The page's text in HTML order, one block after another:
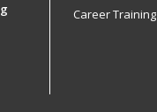
Career Training